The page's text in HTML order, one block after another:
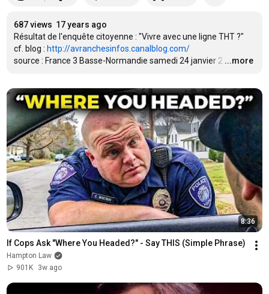
687 views 17 years ago
Résultat de l'enquête citoyenne : "Vivre avec une ligne THT ?"
cf. blog : http://avranchesinfos.canalblog.com/
source : France 3 Basse-Normandie samedi 24 janvier 2 …
...more
8:36
If Cops Ask "Where You Headed?" - Say THIS (Simple Phrase)
Hampton Law
901K
3w ago